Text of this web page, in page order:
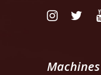
Machines